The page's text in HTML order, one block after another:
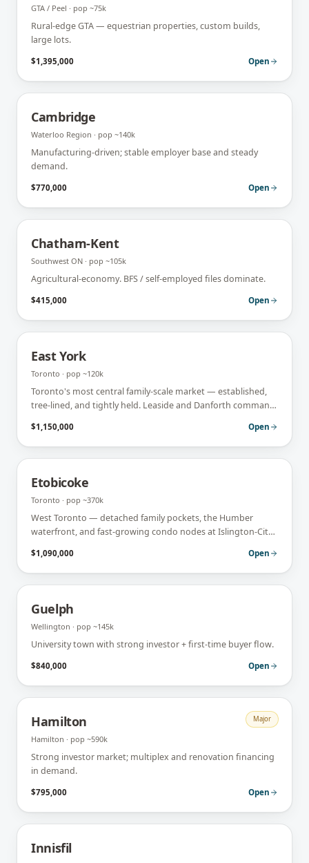
GTA / Peel · pop ~75k
Rural-edge GTA — equestrian properties, custom builds,
large lots.
$1,395,000 Open
Cambridge
Waterloo Region · pop ~140k
Manufacturing-driven; stable employer base and steady
demand.
$770,000 Open
Chatham-Kent
Southwest ON · pop ~105k
Agricultural-economy. BFS / self-employed files dominate.
$415,000 Open
East York
Toronto · pop ~120k
Toronto's most central family-scale market — established,
tree-lined, and tightly held. Leaside and Danforth command
$1,150,000 Open
Etobicoke
Toronto · pop ~370k
West Toronto — detached family pockets, the Humber
waterfront, and fast-growing condo nodes at Islington-City
$1,090,000 Open
Guelph
Wellington · pop ~145k
University town with strong investor + first-time buyer flow.
$840,000 Open
Hamilton Major
Hamilton · pop ~590k
Strong investor market; multiplex and renovation financing
in demand.
$795,000 Open
Innisfil